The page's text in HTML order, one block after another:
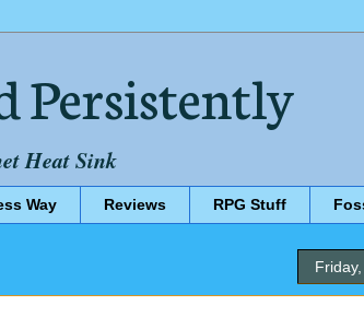
Heat Sink
Way Reviews RPG Stuff